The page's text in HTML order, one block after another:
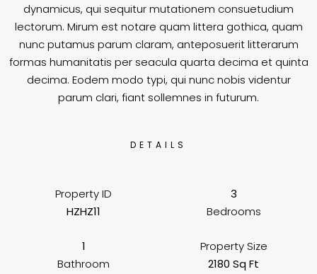
dynamicus, qui sequitur mutationem consuetudium
lectorum. Mirum est notare quam littera gothica, quam
nunc putamus parum claram, anteposuerit litterarum
formas humanitatis per seacula quarta decima et quinta
decima. Eodem modo typi, qui nunc nobis videntur
parum clari, fiant sollemnes in futurum.
DETAILS
Property ID
HZHZ11
3
Bedrooms
1
Bathroom
Property Size
2180 Sq Ft